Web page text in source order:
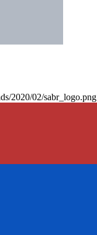
2020/02/sabr_logo.png